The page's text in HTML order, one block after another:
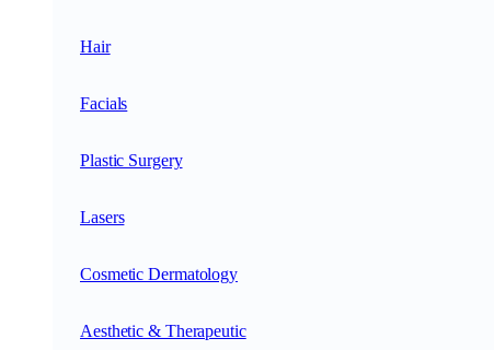
Hair
Facials
Plastic Surgery
Lasers
Cosmetic Dermatology
Aesthetic & Therapeutic